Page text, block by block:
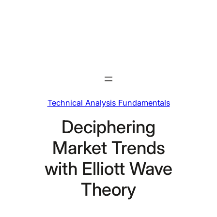
Technical Analysis Fundamentals
Deciphering
Market Trends
with Elliott Wave
Theory